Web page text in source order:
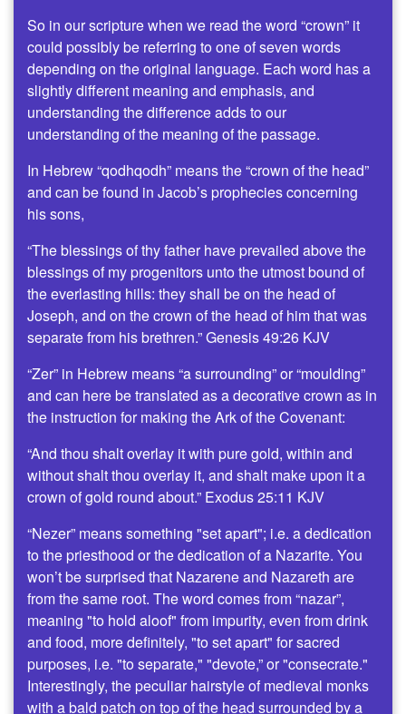
So in our scripture when we read the word “crown” it
could possibly be referring to one of seven words
depending on the original language. Each word has a
slightly different meaning and emphasis, and
understanding the difference adds to our
understanding of the meaning of the passage.
In Hebrew “qodhqodh” means the “crown of the head”
and can be found in Jacob’s prophecies concerning
his sons,
“The blessings of thy father have prevailed above the
blessings of my progenitors unto the utmost bound of
the everlasting hills: they shall be on the head of
Joseph, and on the crown of the head of him that was
separate from his brethren.” Genesis 49:26 KJV
“Zer” in Hebrew means “a surrounding” or “moulding”
and can here be translated as a decorative crown as in
the instruction for making the Ark of the Covenant:
“And thou shalt overlay it with pure gold, within and
without shalt thou overlay it, and shalt make upon it a
crown of gold round about.” Exodus 25:11 KJV
“Nezer” means something "set apart"; i.e. a dedication
to the priesthood or the dedication of a Nazarite. You
won’t be surprised that Nazarene and Nazareth are
from the same root. The word comes from “nazar”,
meaning "to hold aloof" from impurity, even from drink
and food, more definitely, "to set apart" for sacred
purposes, i.e. "to separate," "devote,” or "consecrate."
Interestingly, the peculiar hairstyle of medieval monks
with a bald patch on top of the head surrounded by a